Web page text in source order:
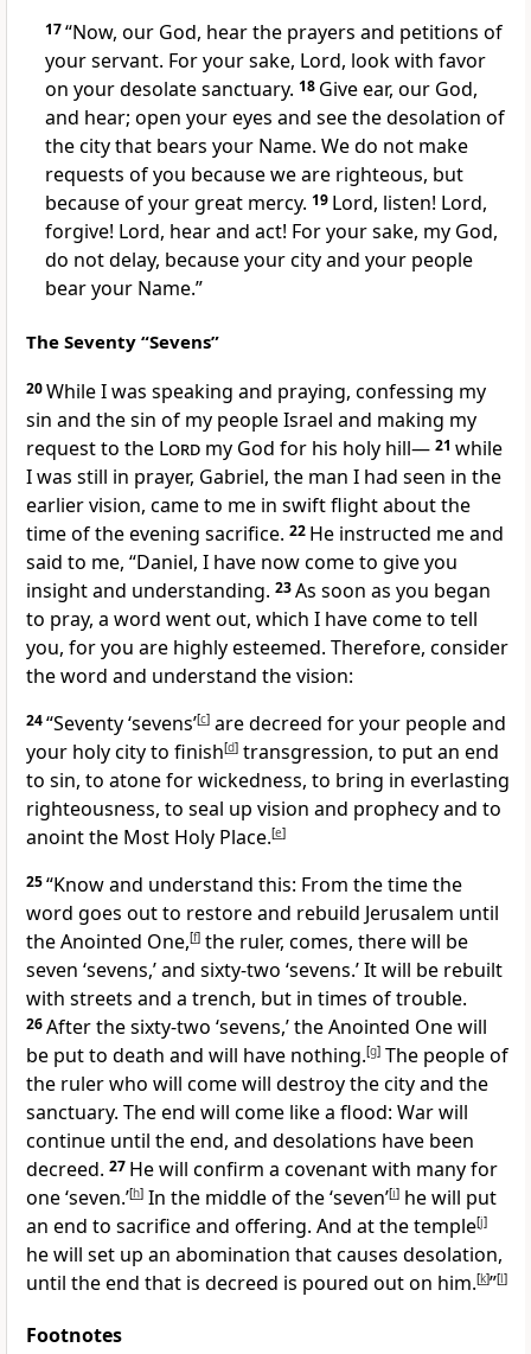
17“Now, our God, hear the prayers and petitions of
your servant. For your sake, Lord, look with favor
on your desolate sanctuary. 18 Give ear, our God,
and hear; open your eyes and seethe desolation of
the city that bears your Name. We do not make
requests of you because we are righteous, but
because of your great mercy. 19 Lord, listen! Lord,
forgive! Lord, hear and act! For your sake, my God,
do not delay, because your city and your people
bear your Name.”
The Seventy “Sevens”
20While I was speaking and praying, confessing my
sin and the sin of my people Israel and making my
request to the Lord my God for his holy hill— 21 while
I was still in prayer, Gabriel, the man I had seen in the
earlier vision, came to me in swift flight about the
time of the evening sacrifice. 22 He instructed me and
said to me, “Daniel, I have now come to give you
insight and understanding. 23As soon as you began
to pray, a word went out, which I have come to tell
you, for you are highly esteemed. Therefore, consider
the word and understand the vision:
24“Seventy ‘sevens’[c] are decreed for your people and
your holy cityto finish[d] transgression, to put an end
to sin, to atonefor wickedness, to bring in everlasting
righteousness, to seal up vision and prophecy and to
anoint the Most Holy Place.[e]
25“Know and understand this: From the time the
word goes out to restore and rebuild Jerusalem until
the Anointed One,[f] the ruler, comes, there will be
seven ‘sevens,’ and sixty-two ‘sevens.’ It will be rebuilt
with streets and a trench, but in times of trouble.
26After the sixty-two ‘sevens,’ the Anointed One will
be put to death and will have nothing.[g] The people of
the ruler who will come will destroy the city and the
sanctuary. The end will come like a flood: War will
continue until the end, and desolations have been
decreed. 27 He will confirm a covenant with many for
one ‘seven.’[h] In the middle of the ‘seven’[i] he will put
an end to sacrifice and offering. And at the temple[j]
he will set up an abomination that causes desolation,
until the end that is decreed is poured out on him.[k]”[l]
Footnotes